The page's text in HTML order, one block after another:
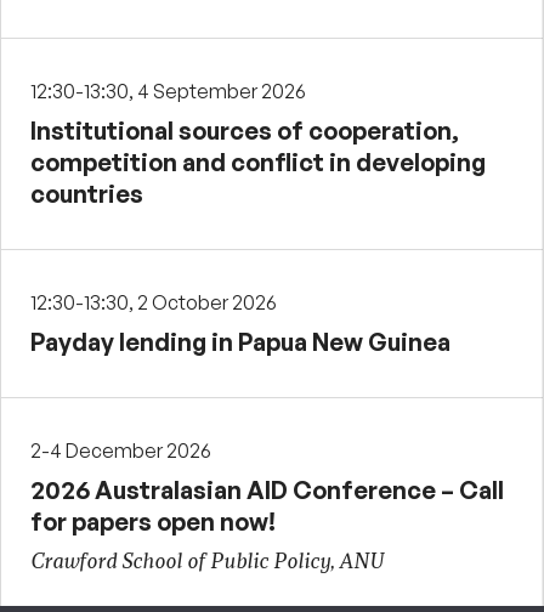
12:30-13:30, 4 September 2026
Institutional sources of cooperation,
competition and conflict in developing
countries
12:30-13:30, 2 October 2026
Payday lending in Papua New Guinea
2-4 December 2026
2026 Australasian AID Conference – Call
for papers open now!
Crawford School of Public Policy, ANU